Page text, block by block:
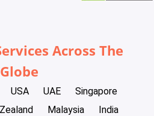
Across The
Globe
USA UAE
Singapore
Malaysia
India